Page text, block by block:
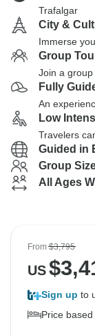
Trafalgar
City &
Immerse
Group
Join a
Fully
An
Low
Travelers
Guided in
Group
All Ages
From$3,795
US$
Sign up to
Price